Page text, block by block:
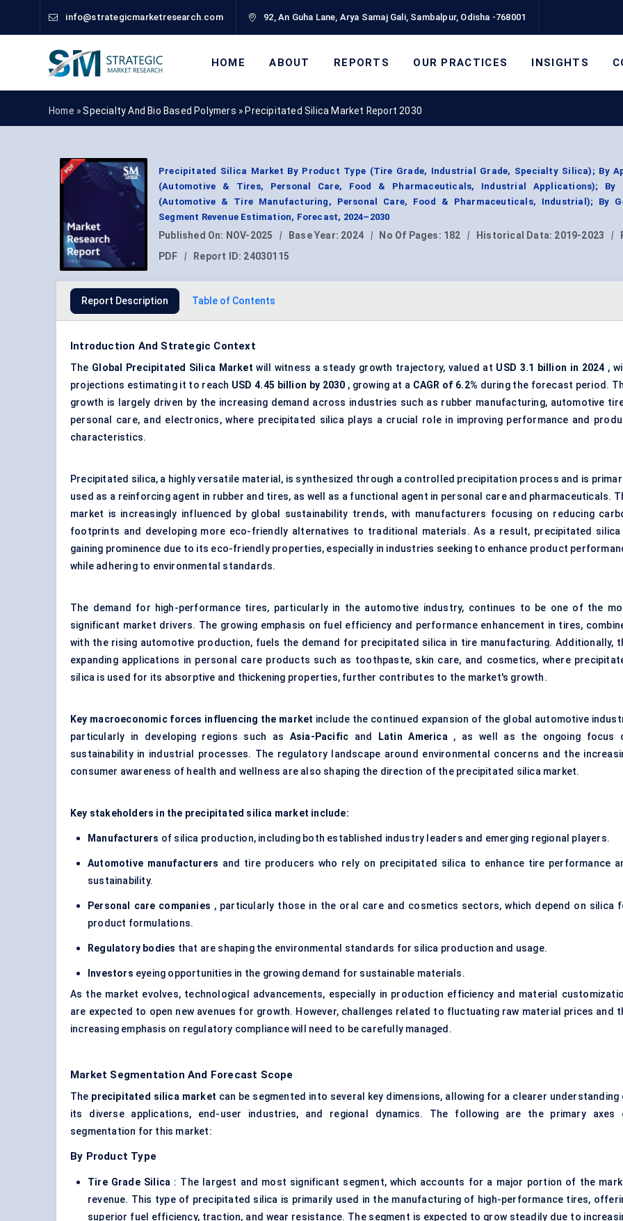
info@strategicmarketresearch.com 92, An Guha Lane, Arya Samaj Gali, Sambalpur, Odisha -768001
HOME ABOUT REPORTS OUR PRACTICES INSIGHTS
Home »Specialty And Bio Based Polymers » Precipitated Silica Market Report 2030
Precipitated Silica Market By Product Type (Tire Grade, Industrial Grade, Specialty Silica); By
(Automotive & Tires, Personal Care, Food & Pharmaceuticals, Industrial Applications); By
(Automotive & Tire Manufacturing, Personal Care, Food & Pharmaceuticals, Industrial); By
Segment Revenue Estimation, Forecast, 2024–2030
Published On: NOV-2025 | Base Year: 2024 | No Of Pages: 182 | Historical Data: 2019-2023 |
PDF
| Report ID: 24030115
Report Description Table of Contents
Introduction And Strategic Context
The Global Precipitated Silica Market will witness a steady growth trajectory, valued at USD 3.1 billion in 2024 ,
projections estimating it to reach USD 4.45 billion by 2030 , growing at a CAGR of 6.2% during the forecast period.
growth is largely driven by the increasing demand across industries such as rubber manufacturing, automotive
personal care, and electronics, where precipitated silica plays a crucial role in improving performance and
characteristics.
Precipitated silica, a highly versatile material, is synthesized through a controlled precipitation process and is
used as a reinforcing agent in rubber and tires, as well as a functional agent in personal care and pharmaceuticals.
market is increasingly influenced by global sustainability trends, with manufacturers focusing on reducing
footprints and developing more eco-friendly alternatives to traditional materials. As a result, precipitated silica
gaining prominence due to its eco-friendly properties, especially in industries seeking to enhance product
while adhering to environmental standards.
The demand for high-performance tires, particularly in the automotive industry, continues to be one of the
significant market drivers. The growing emphasis on fuel efficiency and performance enhancement in tires,
with the rising automotive production, fuels the demand for precipitated silica in tire manufacturing. Additionally,
expanding applications in personal care products such as toothpaste, skin care, and cosmetics, where
silica is used for its absorptive and thickening properties, further contributes to the market's growth.
Key macroeconomic forces influencing the market include the continued expansion of the global automotive
particularly in developing regions such as Asia-Pacific and Latin America , as well as the ongoing focus
sustainability in industrial processes. The regulatory landscape around environmental concerns and the
consumer awareness of health and wellness are also shaping the direction of the precipitated silica market.
Key stakeholders in the precipitated silica market include:
Manufacturers of silica production, including both established industry leaders and emerging regional players.
Automotive manufacturers and tire producers who rely on precipitated silica to enhance tire performance
sustainability.
Personal care companies , particularly those in the oral care and cosmetics sectors, which depend on silica
product formulations.
Regulatory bodies that are shaping the environmental standards for silica production and usage.
Investors eyeing opportunities in the growing demand for sustainable materials.
As the market evolves, technological advancements, especially in production efficiency and material
are expected to open new avenues for growth. However, challenges related to fluctuating raw material prices and
increasing emphasis on regulatory compliance will need to be carefully managed.
Market Segmentation And Forecast Scope
The precipitated silica market can be segmented into several key dimensions, allowing for a clearer understanding
its diverse applications, end-user industries, and regional dynamics. The following are the primary axes
segmentation for this market:
By Product Type
Tire Grade Silica : The largest and most significant segment, which accounts for a major portion of the
revenue. This type of precipitated silica is primarily used in the manufacturing of high-performance tires,
superior fuel efficiency, traction, and wear resistance. The segment is expected to grow steadily due to